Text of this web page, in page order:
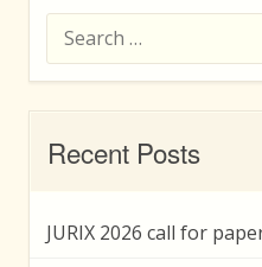
for:
Recent Posts
JURIX 2026 call for